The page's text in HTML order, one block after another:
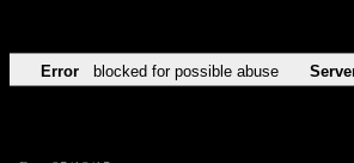
Error blocked for possible abuse